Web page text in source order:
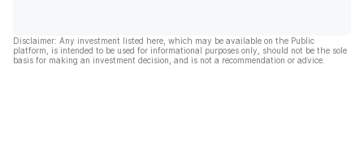
Disclaimer: Any investment listed here, which may be available on the Public
platform, is intended to be used for informational purposes only, should not be the sole
basis for making an investment decision, and is not a recommendation or advice.